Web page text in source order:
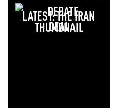
LATEST: THE IRAN
DEAL